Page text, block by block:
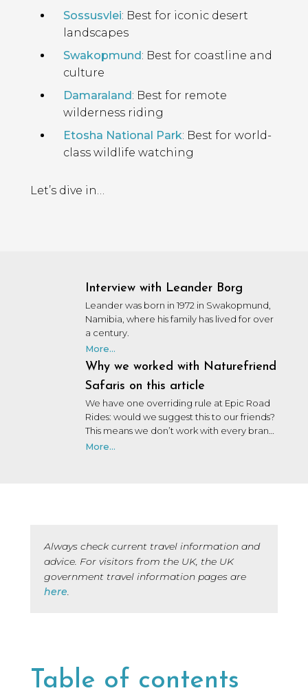
Sossusvlei: Best for iconic desert
landscapes
Swakopmund: Best for coastline and
culture
Damaraland: Best for remote
wilderness riding
Etosha National Park: Best for world-
class wildlife watching
Let’s dive in…
Interview with Leander Borg
Leander was born in 1972 in Swakopmund,
Namibia, where his family has lived for over
a century.
More...
Why we worked with Naturefriend
Safaris on this article
We have one overriding rule at Epic Road
Rides: would we suggest this to our friends?
This means we don’t work with every brand
that wants to work with us. We may not
More...
Always check current travel information and
advice. For visitors from the UK, the UK
government travel information pages are
here
Table of contents